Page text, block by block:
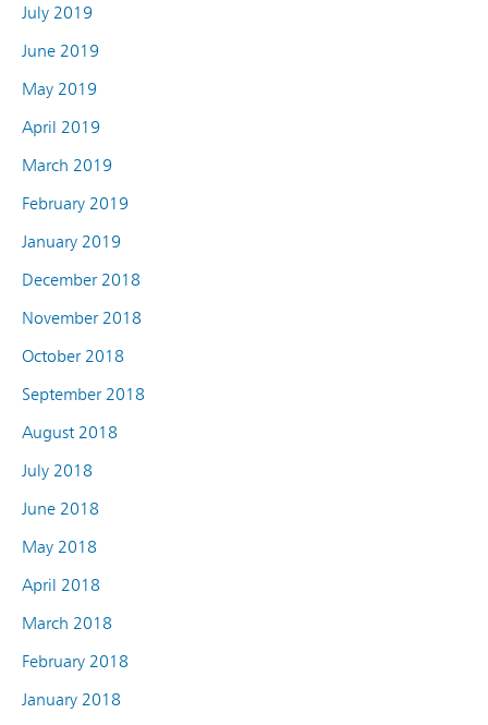
July 2019
June 2019
May 2019
April 2019
March 2019
February 2019
January 2019
December 2018
November 2018
October 2018
September 2018
August 2018
July 2018
June 2018
May 2018
April 2018
March 2018
February 2018
January 2018